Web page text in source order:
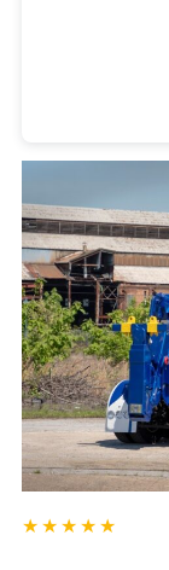
Heavy Duty
★★★★★